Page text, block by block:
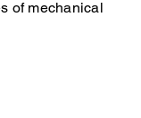
of mechanical